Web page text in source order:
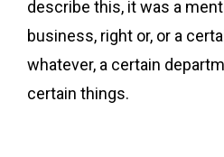
describe this, it was a
business, right or, or a
whatever, a certain
certain things.